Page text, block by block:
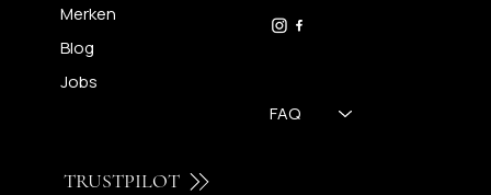
Merken
Blog
Jobs
FAQ
TRUSTPILOT